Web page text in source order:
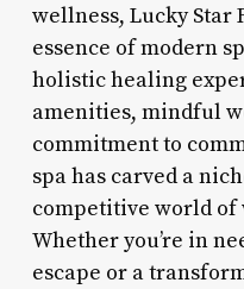
wellness, Lucky Star
essence of modern
holistic healing
amenities, mindful
commitment to
spa has carved a
competitive world of
Whether you’re in
escape or a